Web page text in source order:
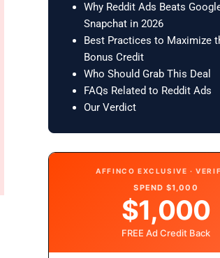
Why Reddit Ads Beats
Snapchat in 2026
Best Practices to Maximize
Bonus Credit
Who Should Grab This Deal
FAQs Related to Reddit Ads
Our Verdict
AFFINCO EXCLUSIVE ·
SPEND $1,000
$1,000
FREE Ad Credit Back